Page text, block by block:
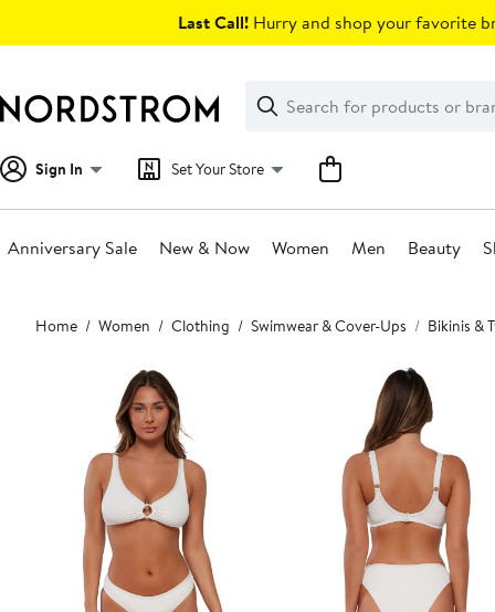
Last Call! Hurry and shop your favorite
Search
Clear
Clear
Search
Sign In Set Your Store
Anniversary Sale New & Now Women Men Beauty
Main
content
Home Women Clothing Swimwear & Cover-Ups Bikinis &